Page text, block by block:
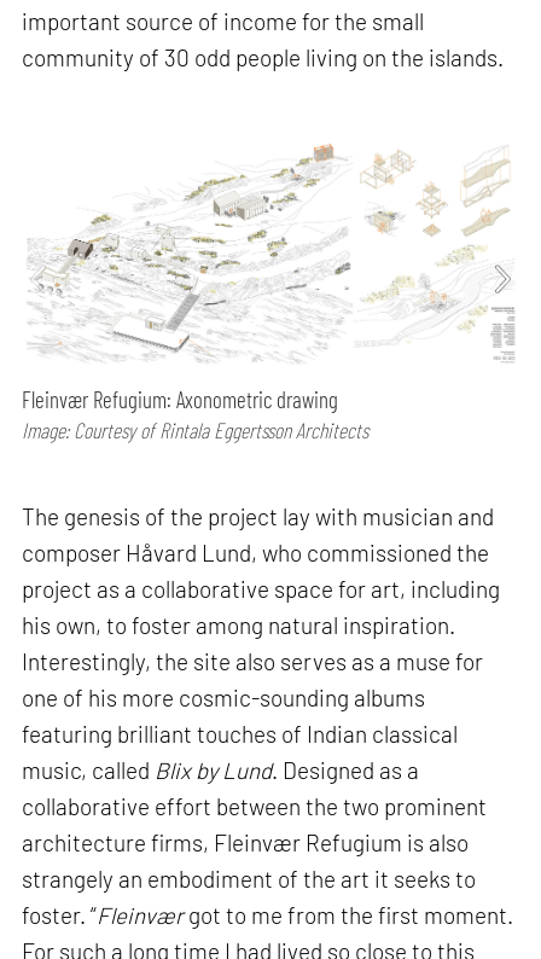
important source of income for the small
community of 30 odd people living on the islands.
Fleinvær Refugium: Axonometric drawing
Image: Courtesy of Rintala Eggertsson Architects
The genesis of the project lay with musician and
composer Håvard Lund, who commissioned the
project as a collaborative space for art, including
his own, to foster among natural inspiration.
Interestingly, the site also serves as a muse for
one of his more cosmic-sounding albums
featuring brilliant touches of Indian classical
music, called Blix by Lund. Designed as a
collaborative effort between the two prominent
architecture firms, Fleinvær Refugium is also
strangely an embodiment of the art it seeks to
foster. “Fleinværgot to me from the first moment.
For such a long time I had lived so close to this